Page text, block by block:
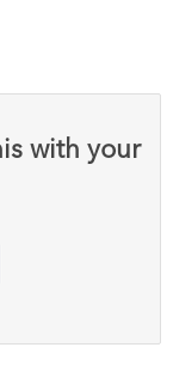
with your